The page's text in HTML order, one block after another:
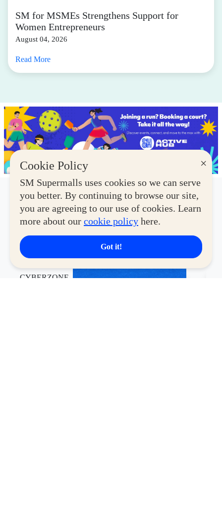
×
Cookie Policy
SM Supermalls uses cookies so we can serve
you better. By continuing to browse our site,
you are agreeing to our use of cookies. Learn
more about our cookie policy here.
Got it!
SM for MSMEs Strengthens Support for
Women Entrepreneurs
August 04, 2026
Read More
Latest Deals
View More
CYBERZONE